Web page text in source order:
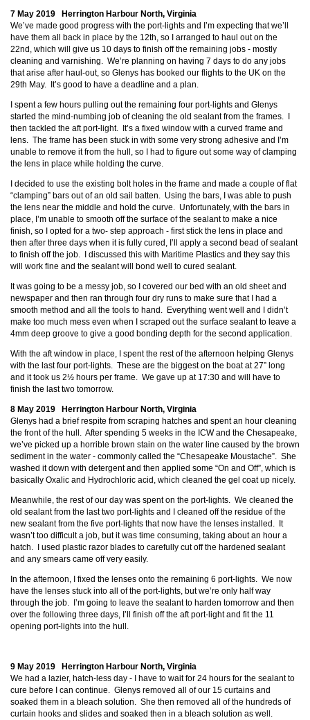
7 May 2019 Herrington Harbour North, Virginia
We’ve made good progress with the port-lights and I’m expecting that we’ll
have them all back in place by the 12th, so I arranged to haul out on the
22nd, which will give us 10 days to finish off the remaining jobs - mostly
cleaning and varnishing. We’re planning on having 7 days to do any jobs
that arise after haul-out, so Glenys has booked our flights to the UK on the
29th May. It’s good to have a deadline and a plan.
I spent a few hours pulling out the remaining four port-lights and Glenys
started the mind-numbing job of cleaning the old sealant from the frames. I
then tackled the aft port-light. It’s a fixed window with a curved frame and
lens. The frame has been stuck in with some very strong adhesive and I’m
unable to remove it from the hull, so I had to figure out some way of clamping
the lens in place while holding the curve.
I decided to use the existing bolt holes in the frame and made a couple of flat
“clamping” bars out of an old sail batten. Using the bars, I was able to push
the lens near the middle and hold the curve. Unfortunately, with the bars in
place, I’m unable to smooth off the surface of the sealant to make a nice
finish, so I opted for a two- step approach - first stick the lens in place and
then after three days when it is fully cured, I’ll apply a second bead of sealant
to finish off the job. I discussed this with Maritime Plastics and they say this
will work fine and the sealant will bond well to cured sealant.
It was going to be a messy job, so I covered our bed with an old sheet and
newspaper and then ran through four dry runs to make sure that I had a
smooth method and all the tools to hand. Everything went well and I didn’t
make too much mess even when I scraped out the surface sealant to leave a
4mm deep groove to give a good bonding depth for the second application.
With the aft window in place, I spent the rest of the afternoon helping Glenys
with the last four port-lights. These are the biggest on the boat at 27” long
and it took us 2½ hours per frame. We gave up at 17:30 and will have to
finish the last two tomorrow.
8 May 2019 Herrington Harbour North, Virginia
Glenys had a brief respite from scraping hatches and spent an hour cleaning
the front of the hull. After spending 5 weeks in the ICW and the Chesapeake,
we’ve picked up a horrible brown stain on the water line caused by the brown
sediment in the water - commonly called the “Chesapeake Moustache”. She
washed it down with detergent and then applied some “On and Off”, which is
basically Oxalic and Hydrochloric acid, which cleaned the gel coat up nicely.
Meanwhile, the rest of our day was spent on the port-lights. We cleaned the
old sealant from the last two port-lights and I cleaned off the residue of the
new sealant from the five port-lights that now have the lenses installed. It
wasn’t too difficult a job, but it was time consuming, taking about an hour a
hatch. I used plastic razor blades to carefully cut off the hardened sealant
and any smears came off very easily.
In the afternoon, I fixed the lenses onto the remaining 6 port-lights. We now
have the lenses stuck into all of the port-lights, but we’re only half way
through the job. I’m going to leave the sealant to harden tomorrow and then
over the following three days, I’ll finish off the aft port-light and fit the 11
opening port-lights into the hull.
9 May 2019 Herrington Harbour North, Virginia
We had a lazier, hatch-less day - I have to wait for 24 hours for the sealant to
cure before I can continue. Glenys removed all of our 15 curtains and
soaked them in a bleach solution. She then removed all of the hundreds of
curtain hooks and slides and soaked then in a bleach solution as well.